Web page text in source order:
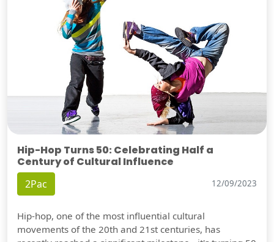
Hip-Hop Turns 50: Celebrating Half a
Century of Cultural Influence
2Pac 12/09/2023
Hip-hop, one of the most influential cultural
movements of the 20th and 21st centuries, has